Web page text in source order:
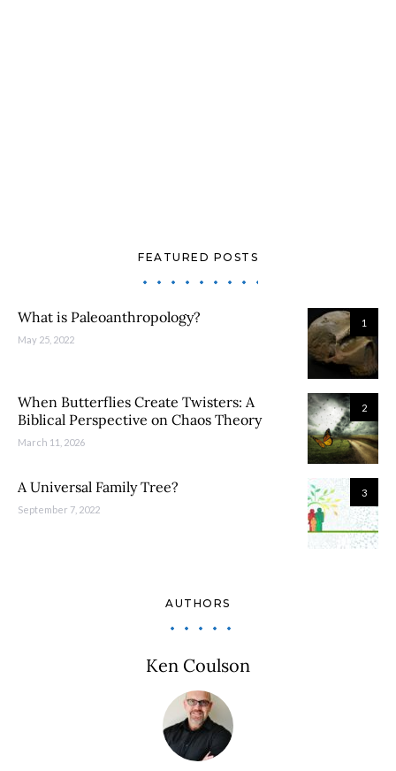
FEATURED POSTS
1
What is Paleoanthropology?
May 25, 2022
2
When Butterflies Create Twisters: A
Biblical Perspective on Chaos Theory
March 11, 2026
3
A Universal Family Tree?
September 7, 2022
AUTHORS
Ken Coulson